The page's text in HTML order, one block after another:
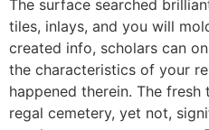
The surface searched
tiles, inlays, and you will
created info, scholars can
the characteristics of your
happened therein. The
regal cemetery, yet not,